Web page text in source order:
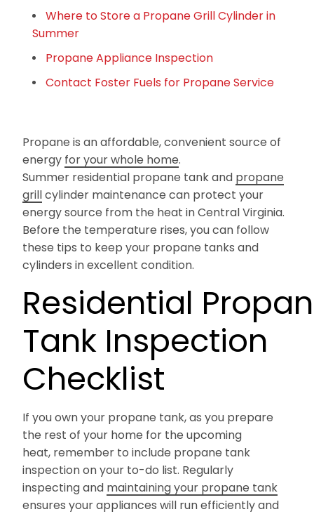
Where to Store a Propane Grill Cylinder in
Summer
Propane Appliance Inspection
Contact Foster Fuels for Propane Service
Propane is an affordable, convenient source of
energy for your whole home.
Summer residential propane tank and propane
grillcylinder maintenance can protect your
energy source from the heat in Central Virginia.
Before the temperature rises, you can follow
these tips to keep your propane tanks and
cylinders in excellent condition.
Residential
Tank Inspection
Checklist
If you own your propane tank, as you prepare
the rest of your home for the upcoming
heat, remember to include propane tank
inspection on your to-do list. Regularly
inspecting and maintaining your propane tank
ensures your appliances will run efficiently and